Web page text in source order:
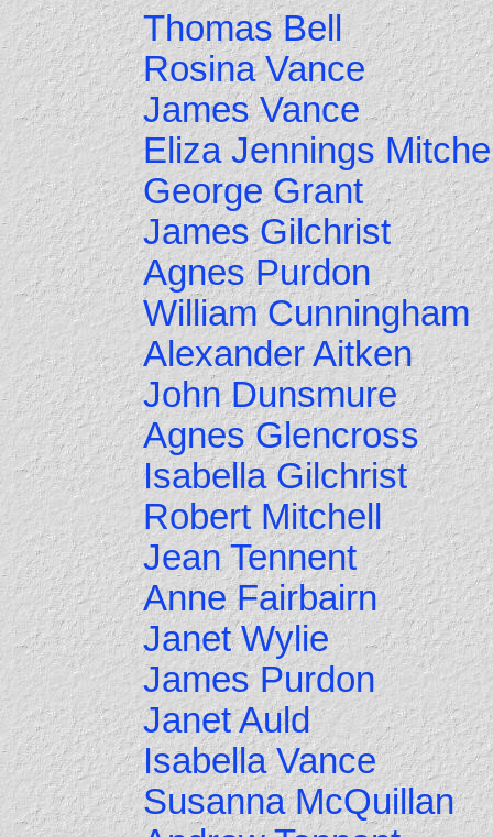
Thomas Bell
Rosina Vance
James Vance
Eliza Jennings
George Grant
James Gilchrist
Agnes Purdon
William Cunningham
Alexander Aitken
John Dunsmure
Agnes Glencross
Isabella Gilchrist
Robert Mitchell
Jean Tennent
Anne Fairbairn
Janet Wylie
James Purdon
Janet Auld
Isabella Vance
Susanna McQuillan